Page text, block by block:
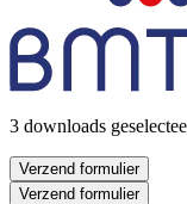
3 downloads
Verzend formulier
Verzend formulier